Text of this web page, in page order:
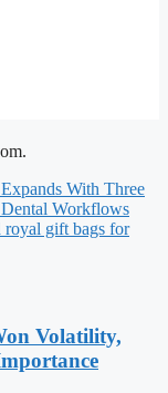
With Three
Workflows
royal gift bags for
Volatility,